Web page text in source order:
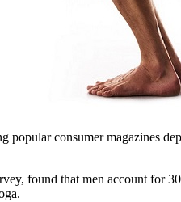
popular consumer magazines
found that men account for